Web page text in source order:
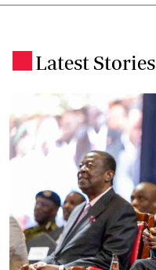
Latest Stories